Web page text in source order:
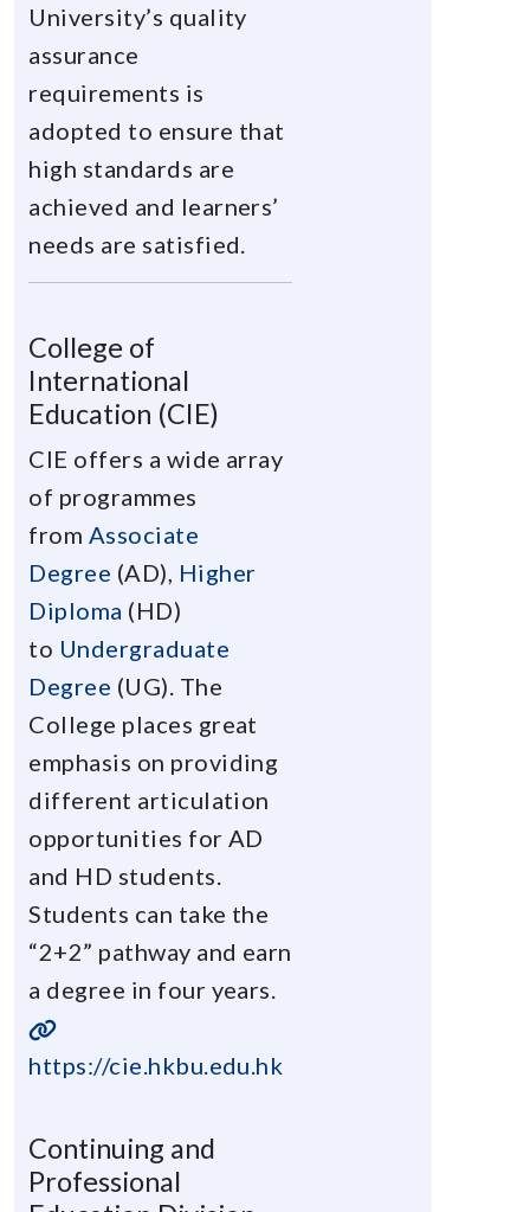
University’s quality
assurance
requirements is
adopted to ensure that
high standards are
achieved and learners’
needs are satisfied.
College of
International
Education (CIE)
CIE offers a wide array
of programmes
from Associate
Degree (AD), Higher
Diploma (HD)
to Undergraduate
Degree (UG). The
College places great
emphasis on providing
different articulation
opportunities for AD
and HD students.
Students can take the
“2+2” pathway and earn
a degree in four years.
https://cie.hkbu.edu.hk
Continuing and
Professional